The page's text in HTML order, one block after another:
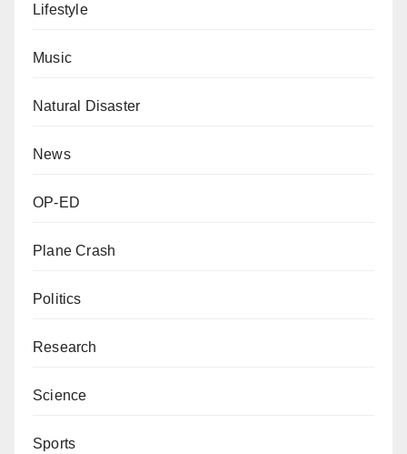
Lifestyle
Music
Natural Disaster
News
OP-ED
Plane Crash
Politics
Research
Science
Sports